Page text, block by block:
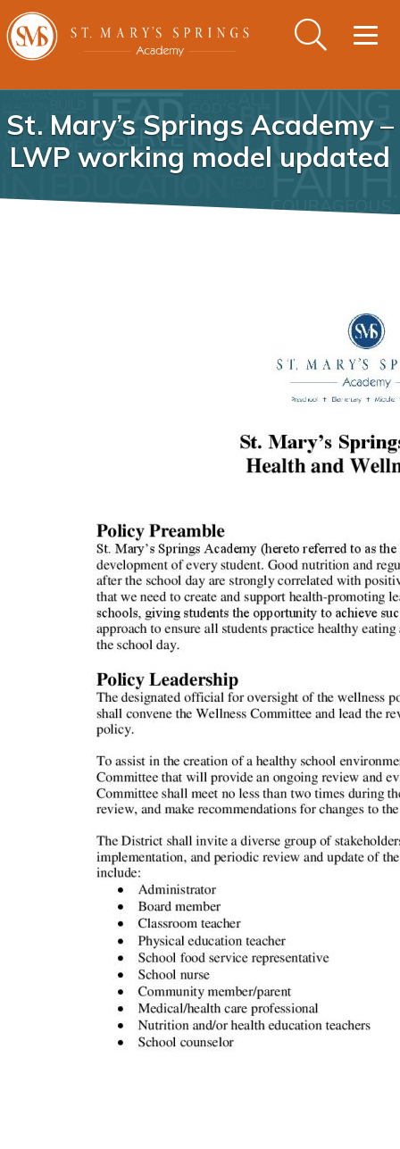
St. Mary’s Springs Academy –
LWP working model updated